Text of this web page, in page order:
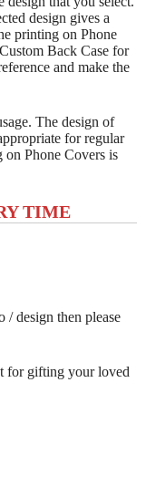
design gives a
printing on Phone
Back Case for
and make the
The design of
for regular
on Phone Covers is
TIME
design then please
for gifting your loved